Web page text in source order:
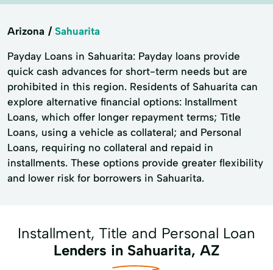
Arizona Sahuarita
Payday Loans in Sahuarita: Payday loans provide
quick cash advances for short-term needs but are
prohibited in this region. Residents of Sahuarita can
explore alternative financial options: Installment
Loans, which offer longer repayment terms; Title
Loans, using a vehicle as collateral; and Personal
Loans, requiring no collateral and repaid in
installments. These options provide greater flexibility
and lower risk for borrowers in Sahuarita.
Installment, Title and Personal Loan
Lenders in Sahuarita, AZ